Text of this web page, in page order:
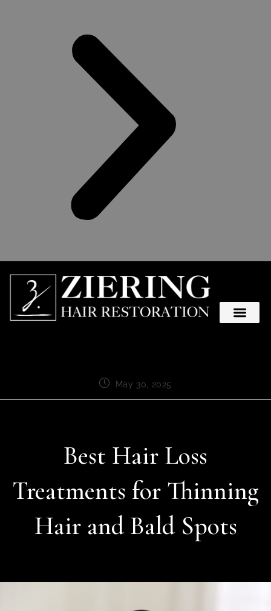
May 30, 2025
Best Hair Loss
Treatments for Thinning
Hair and Bald Spots